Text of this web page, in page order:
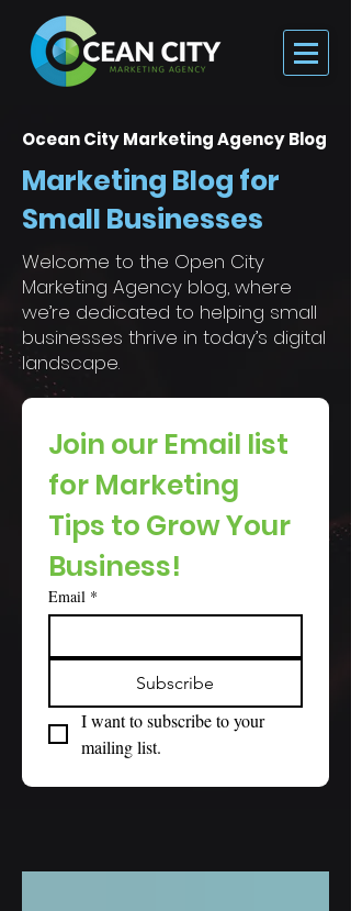
Ocean City Marketing Agency Blog
Marketing Blog for
Small Businesses
Welcome to the Open City
Marketing Agency blog, where
we’re dedicated to helping small
businesses thrive in today’s digital
landscape.
Join our Email list
for Marketing
Tips to Grow Your
Business!
Email *
Subscribe
I want to subscribe to your
mailing list.